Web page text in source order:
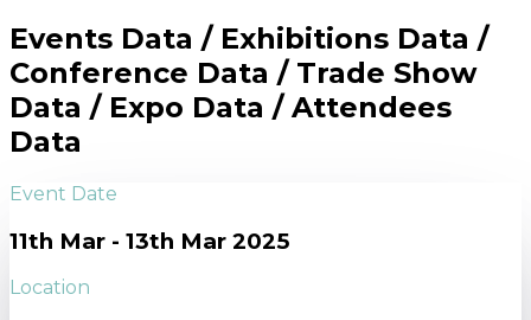
Events Data / Exhibitions Data /
Conference Data / Trade Show
Data / Expo Data / Attendees
Data
Event Date
11th Mar - 13th Mar 2025
Location